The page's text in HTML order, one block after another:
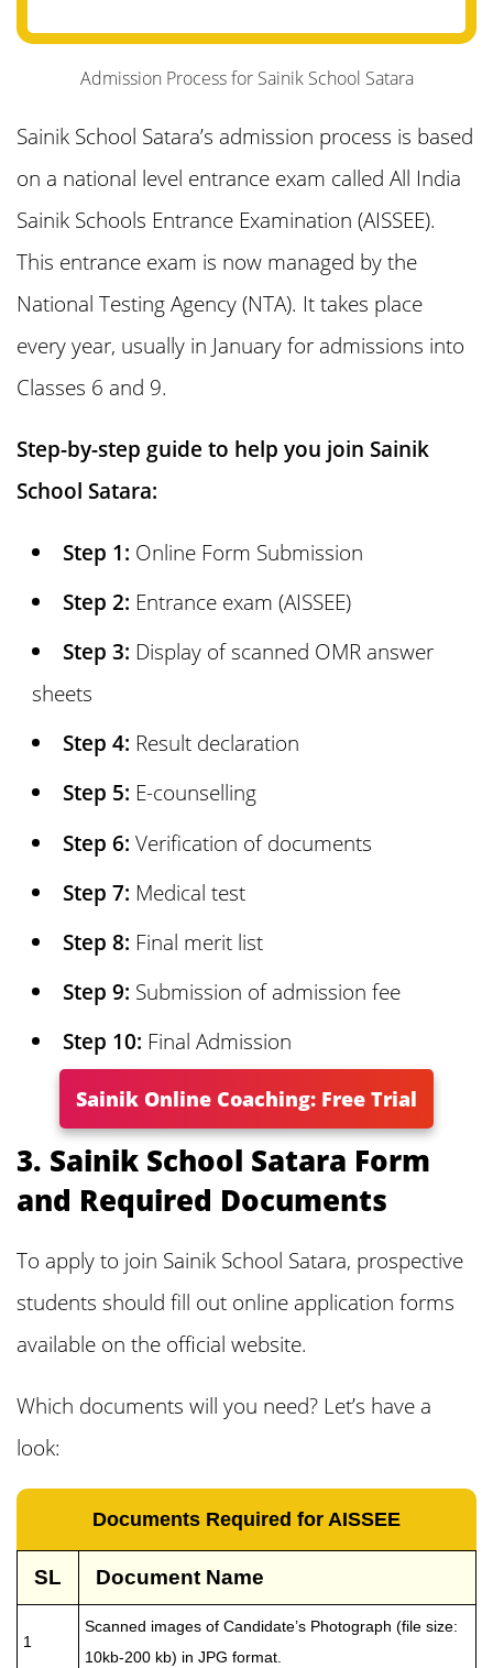
12. Sainik School Satara Cut Off Marks
and Merit List
13. Reservation Policy in Sainik Schools
14. Sainik School Satara Admission 2025
Answer Key
School Satara?
16. Sainik School Satara Scholarship
18. Daily Routine of Sainik School Satara
19. Can Girls take Admission in Sainik
School Satara?
21. Sainik School Satara Contact
Number, Address and Website
22. Frequently Asked Questions (FAQs)
about Sainik School Satara Admission
2025
Admission Process for Sainik School Satara
Sainik School Satara’s admission process is based
on a national level entrance exam called All India
Sainik Schools Entrance Examination (AISSEE).
This entrance exam is now managed by the
National Testing Agency (NTA). It takes place
every year, usually in January for admissions into
Classes 6 and 9.
Step-by-step guide to help you join Sainik
School Satara:
Step 1: Online Form Submission
Step 2: Entrance exam (AISSEE)
Step 3: Display of scanned OMR answer
sheets
Step 4: Result declaration
Step 5: E-counselling
Step 6: Verification of documents
Step 7: Medical test
Step 8: Final merit list
Step 9: Submission of admission fee
Step 10: Final Admission
Sainik Online Coaching: Free Trial
3. Sainik School Satara Form
and Required Documents
To apply to join Sainik School Satara, prospective
students should fill out online application forms
available on the official website.
Which documents will you need? Let’s have a
look:
Documents Required for AISSEE
SL Document Name
1
Scanned images of Candidate’s Photograph (file size:
10kb-200 kb) in JPG format.